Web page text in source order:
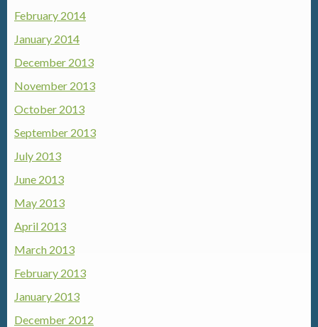
February 2014
January 2014
December 2013
November 2013
October 2013
September 2013
July 2013
June 2013
May 2013
April 2013
March 2013
February 2013
January 2013
December 2012